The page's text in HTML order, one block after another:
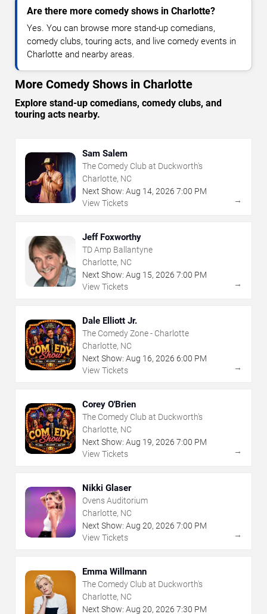
Are there more comedy shows in Charlotte?
Yes. You can browse more stand-up comedians,
comedy clubs, touring acts, and live comedy events in
Charlotte and nearby areas.
More Comedy Shows in Charlotte
Explore stand-up comedians, comedy clubs, and
touring acts nearby.
Sam Salem
The Comedy Club at Duckworth's
Charlotte, NC
Next Show: Aug 14, 2026 7:00 PM
View Tickets
→
Jeff Foxworthy
TD Amp Ballantyne
Charlotte, NC
Next Show: Aug 15, 2026 7:00 PM
View Tickets
→
Dale Elliott Jr.
The Comedy Zone - Charlotte
Charlotte, NC
Next Show: Aug 16, 2026 6:00 PM
View Tickets
→
Corey O'Brien
The Comedy Club at Duckworth's
Charlotte, NC
Next Show: Aug 19, 2026 7:00 PM
View Tickets
→
Nikki Glaser
Ovens Auditorium
Charlotte, NC
Next Show: Aug 20, 2026 7:00 PM
View Tickets
→
Emma Willmann
The Comedy Club at Duckworth's
Charlotte, NC
Next Show: Aug 20, 2026 7:30 PM